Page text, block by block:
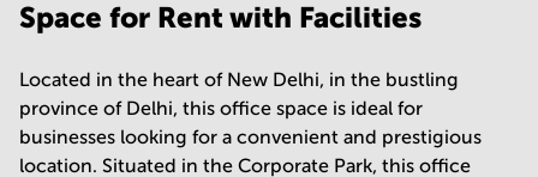
Space for Rent with Facilities
Located in the heart of New Delhi, in the bustling
province of Delhi, this office space is ideal for
businesses looking for a convenient and prestigious
location. Situated in the Corporate Park, this office